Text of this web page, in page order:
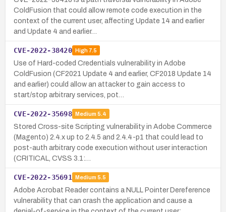
ColdFusion that could allow remote code execution in the
context of the current user, affecting Update 14 and earlier
and Update 4 and earlier…
CVE-2022-38420 High7.5
Use of Hard-coded Credentials vulnerability in Adobe
ColdFusion (CF2021 Update 4 and earlier, CF2018 Update 14
and earlier) could allow an attacker to gain access to
start/stop arbitrary services, pot…
CVE-2022-35698 Medium 5.4
Stored Cross-site Scripting vulnerability in Adobe Commerce
(Magento) 2.4.x up to 2.4.5 and 2.4.4-p1 that could lead to
post-auth arbitrary code execution without user interaction
(CRITICAL, CVSS 3.1:…
CVE-2022-35691 Medium 5.5
Adobe Acrobat Reader contains a NULL Pointer Dereference
vulnerability that can crash the application and cause a